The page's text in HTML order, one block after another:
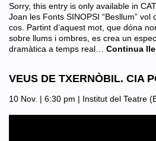
Sorry, this entry is only available in
Joan les Fonts SINOPSI “Besllum”
cos. Partint d’aquest mot, que dóna
sobre llums i ombres, es crea un
dramàtica a temps real…
Continua
VEUS DE TXERNÒBIL. CIA
10 Nov. | 6:30 pm | Institut del Teatre